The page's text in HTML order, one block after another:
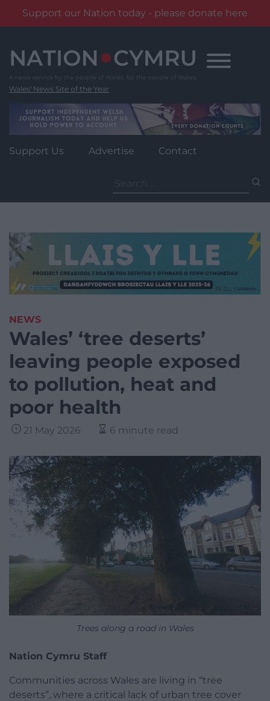
Support our Nation today - please donate here
content
Wales' News Site of the Year
Support Us Advertise Contact
for:
NEWS
Wales’ ‘tree deserts’
leaving people exposed
to pollution, heat and
poor health
21 May 2026 6 minute read
Trees along a road in Wales
Nation Cymru Staff
Communities across Wales are living in “tree
deserts”, where a critical lack of urban tree cover